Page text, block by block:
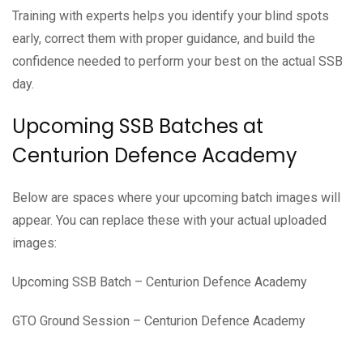
Training with experts helps you identify your blind spots
early, correct them with proper guidance, and build the
confidence needed to perform your best on the actual SSB
day.
Upcoming SSB Batches at
Centurion Defence Academy
Below are spaces where your upcoming batch images will
appear. You can replace these with your actual uploaded
images:
Upcoming SSB Batch – Centurion Defence Academy
GTO Ground Session – Centurion Defence Academy